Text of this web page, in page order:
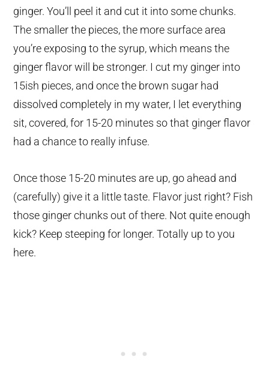
ginger. You’ll peel it and cut it into some chunks.
The smaller the pieces, the more surface area
you’re exposing to the syrup, which means the
ginger flavor will be stronger. I cut my ginger into
15ish pieces, and once the brown sugar had
dissolved completely in my water, I let everything
sit, covered, for 15-20 minutes so that ginger flavor
had a chance to really infuse.
Once those 15-20 minutes are up, go ahead and
(carefully) give it a little taste. Flavor just right? Fish
those ginger chunks out of there. Not quite enough
kick? Keep steeping for longer. Totally up to you
here.